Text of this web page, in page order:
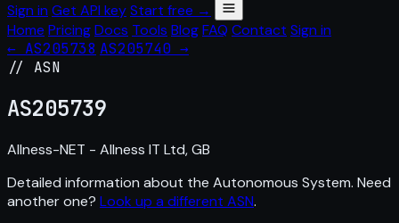
Sign in Get API keyStart free →
Home PricingDocs Tools BlogFAQ Contact Sign in
← AS205738 AS205740 →
// ASN
AS205739
Allness-NET - Allness IT Ltd, GB
Detailed information about the Autonomous System. Need
another one? Look up a different ASN.